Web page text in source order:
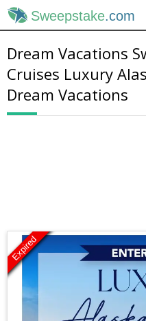
Sweepstake.com
Dream Vacations
Cruises Luxury
Dream Vacations
Expired